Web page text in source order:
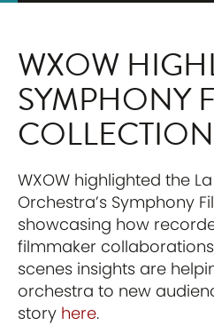
WXOW
SYMPHONY
COLLECTION
WXOW highlighted the
Orchestra’s Symphony
showcasing how
filmmaker
scenes insights are
orchestra to new
story here.